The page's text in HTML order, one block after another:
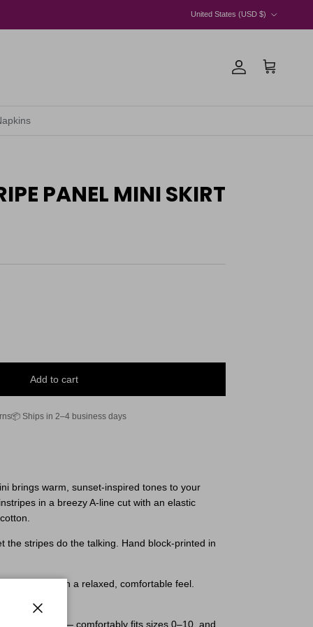
United States (USD $)
Account
Cart
PANEL MINI SKIRT
Add to cart
📦 Ships in 2–4 business days
brings warm, sunset-inspired tones to your
in a breezy A-line cut with an elastic
the stripes do the talking. Hand block-printed in
0–10 with a relaxed, comfortable feel.
A-line cut — comfortably fits sizes 0–10, and